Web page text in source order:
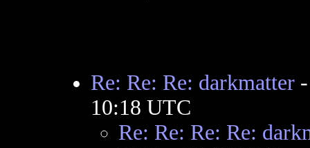
Re: Re: Re: darkmatter
10:18 UTC
Re: Re: Re: Re: